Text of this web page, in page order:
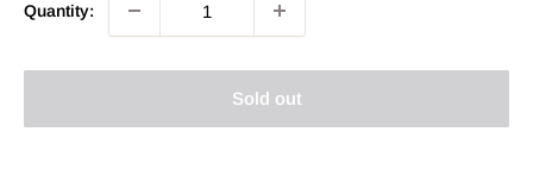
Quantity:
Sold out